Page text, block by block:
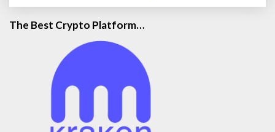
The Best Crypto Platform…